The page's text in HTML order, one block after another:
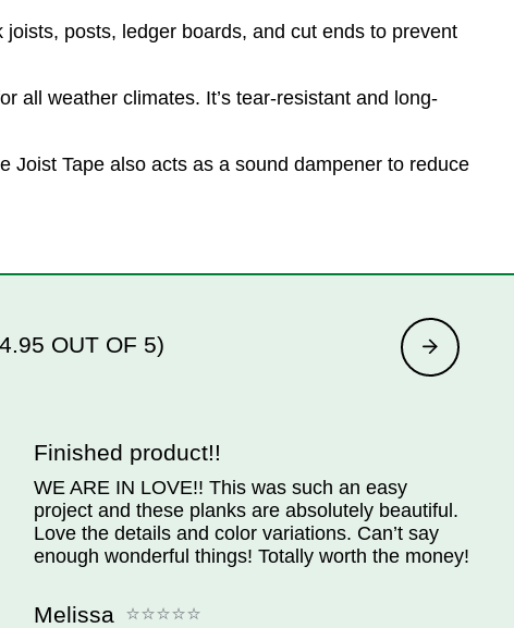
posts, ledger boards, and cut ends to prevent
all weather climates. It’s tear-resistant and long-
Joist Tape also acts as a sound dampener to reduce
OUT OF 5)
Finished product!!
WE ARE IN LOVE!! This was such an easy
project and these planks are absolutely beautiful.
Love the details and color variations. Can’t say
enough wonderful things! Totally worth the money!
Melissa